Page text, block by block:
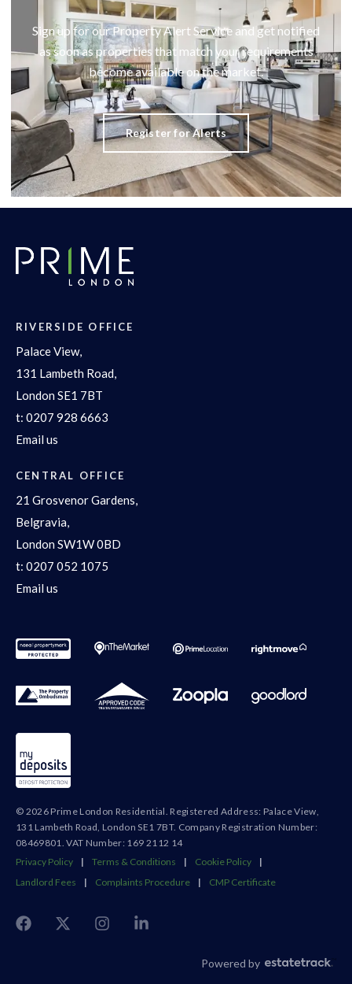
Sign up for our Property Alert Service and get notified
as soon as properties that match your requirements
become available on the market.
Register for Alerts
RIVERSIDE OFFICE
Palace View,
131 Lambeth Road,
London SE1 7BT
t: 0207 928 6663
Email us
CENTRAL OFFICE
21 Grosvenor Gardens,
Belgravia,
London SW1W 0BD
t: 0207 052 1075
Email us
© 2026 Prime London Residential. Registered Address: Palace View,
131 Lambeth Road, London SE1 7BT. Company Registration Number:
08469801. VAT Number: 169 2112 14
Privacy Policy
| Terms & Conditions | Cookie Policy
|
Landlord Fees
| Complaints Procedure | CMP Certificate
Powered by